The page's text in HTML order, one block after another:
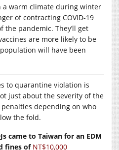
warm climate during winter
of contracting COVID-19
pandemic. They’ll get
are more likely to be
will have been
to quarantine violation is
just about the severity of the
depending on who
the fold.
came to Taiwan for an EDM
fines of NT$10,000